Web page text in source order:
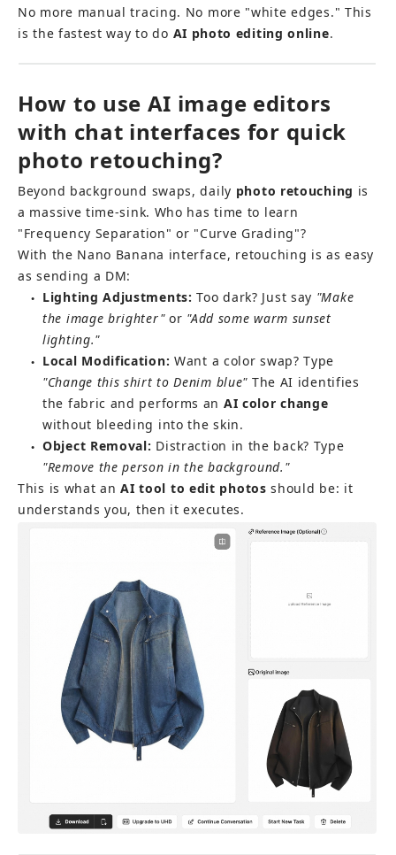
No more manual tracing. No more "white edges." This
is the fastest way to do AI photo editing online.
How to use AI image editors
with chat interfaces for quick
photo retouching?
Beyond background swaps, daily photo retouching is
a massive time-sink. Who has time to learn
"Frequency Separation" or "Curve Grading"?
With the Nano Banana interface, retouching is as easy
as sending a DM:
● Lighting Adjustments: Too dark? Just say "Make
the image brighter" or "Add some warm sunset
lighting."
● Local Modification: Want a color swap? Type
"Change this shirt to Denim blue" The AI identifies
the fabric and performs an AI color change
without bleeding into the skin.
● Object Removal: Distraction in the back? Type
"Remove the person in the background."
This is what an AI tool to edit photos should be: it
understands you, then it executes.